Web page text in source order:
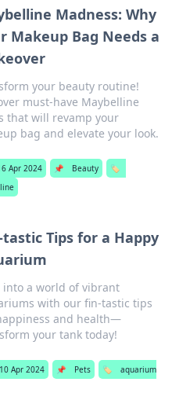
Madness: Why
Makeup Bag Needs a
your beauty routine!
must-have Maybelline
that will revamp your
bag and elevate your look.
Apr 2024 📌 Beauty
🏷️
tastic Tips for a Happy
into a world of vibrant
with our fin-tastic tips
and health—
your tank today!
10 Apr 2024 📌 Pets 🏷️
aquarium